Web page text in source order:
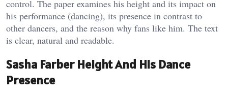
control. The paper examines his height and its impact on
his performance (dancing), its presence in contrast to
other dancers, and the reason why fans like him. The text
is clear, natural and readable.
Sasha Farber Height And His Dance
Presence